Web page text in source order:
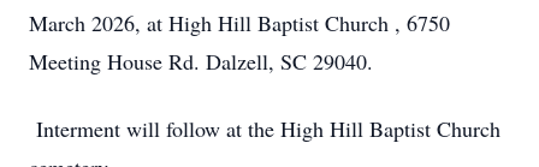
March 2026, at High Hill Baptist Church , 6750
Meeting House Rd. Dalzell, SC 29040.
Interment will follow at the High Hill Baptist Church